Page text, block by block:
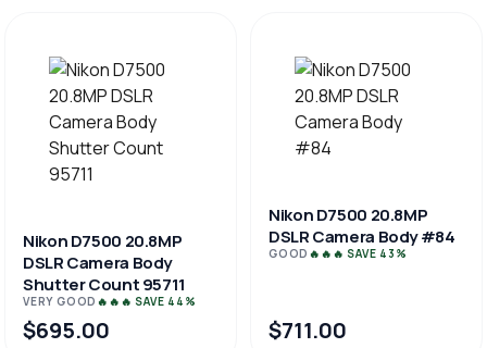
Nikon D7500 20.8MP
DSLR Camera Body
Shutter Count 95711
VERY GOOD 🔥🔥🔥 SAVE 44%
$695.00
Nikon D7500 20.8MP
DSLR Camera Body #84
GOOD 🔥🔥🔥 SAVE 43%
$711.00